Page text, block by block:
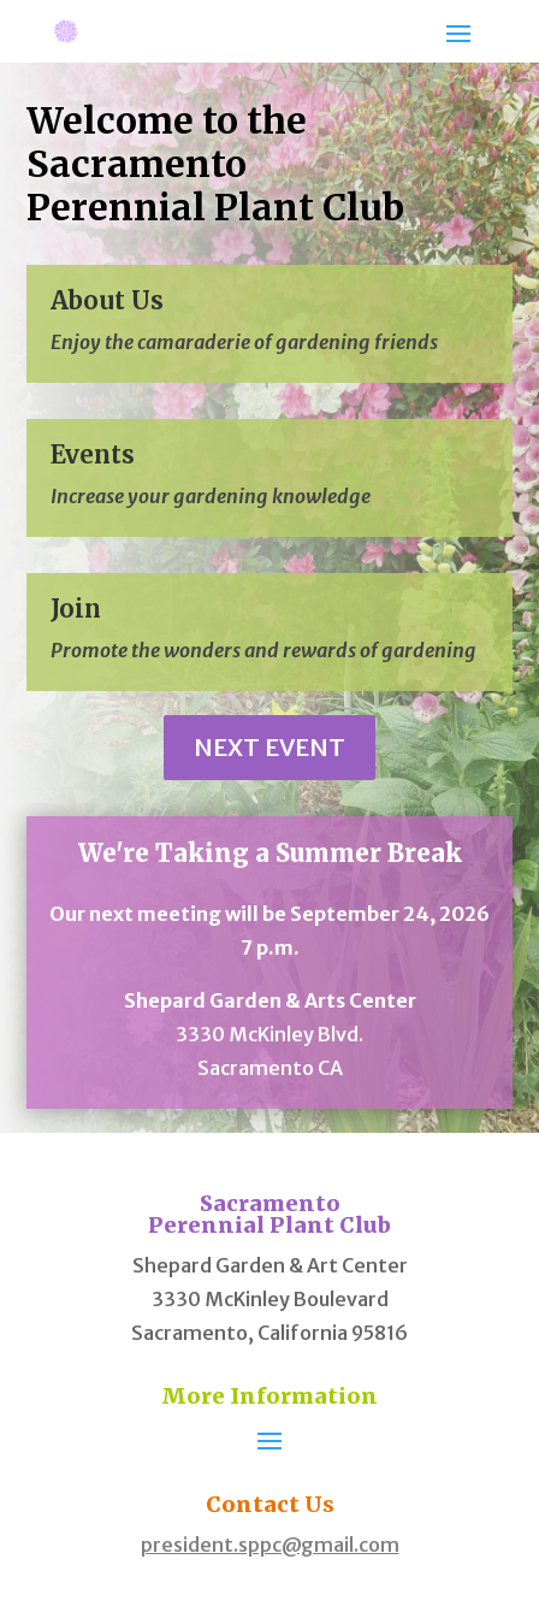
Welcome to the
Sacramento
Perennial Plant Club
About Us
Enjoy the camaraderieof gardening friends
Events
Increase your gardening knowledge
Join
Promote the wonders and rewards of gardening
NEXT EVENT
We're Taking a Summer Break
Our next meeting will be September 24, 2026
7 p.m.
Shepard Garden & Arts Center
3330 McKinley Blvd.
Sacramento CA
Sacramento
Perennial Plant Club
Shepard Garden & Art Center
3330 McKinley Boulevard
Sacramento, California 95816
More Information
ContactUs
president.sppc@gmail.com